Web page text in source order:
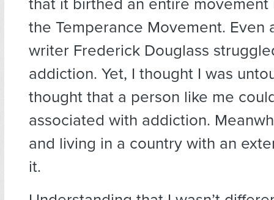
that it birthed an entire
the Temperance Movement. Even
writer Frederick Douglass
addiction. Yet, I thought I was
thought that a person like me
associated with addiction.
and living in a country with an
it.